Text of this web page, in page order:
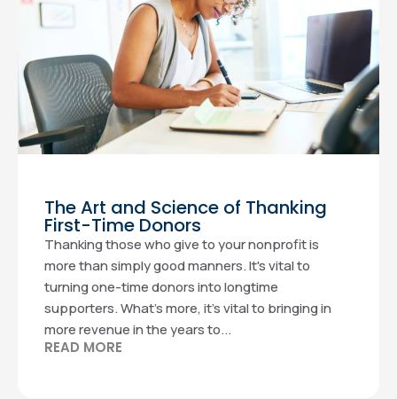
The Art and Science of Thanking
First-Time Donors
Thanking those who give to your nonprofit is
more than simply good manners. It's vital to
turning one-time donors into longtime
supporters. What’s more, it’s vital to bringing in
more revenue in the years to...
READ MORE